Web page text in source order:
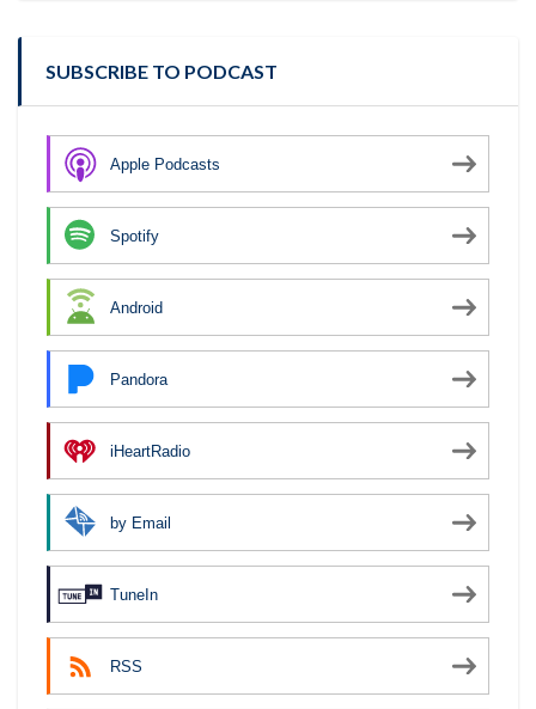
SUBSCRIBE TO PODCAST
Apple Podcasts
Spotify
Android
Pandora
iHeartRadio
by Email
TuneIn
RSS